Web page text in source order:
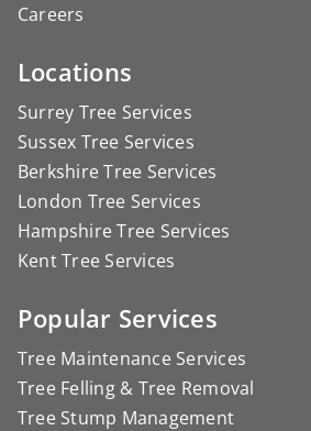
Careers
Locations
Surrey Tree Services
Sussex Tree Services
Berkshire Tree Services
London Tree Services
Hampshire Tree Services
Kent Tree Services
Popular Services
Tree Maintenance Services
Tree Felling & Tree Removal
Tree Stump Management